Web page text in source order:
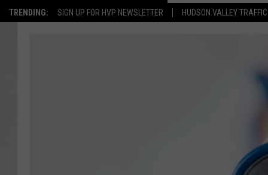
TRENDING: SIGN UP FOR HVP NEWSLETTER HUDSON VALLEY TRAFFIC